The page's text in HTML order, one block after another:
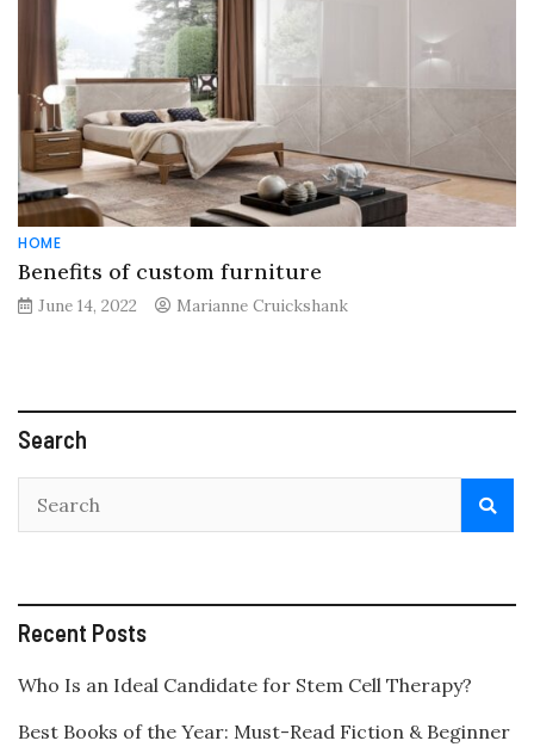
HOME
Benefits of custom furniture
June 14, 2022 Marianne Cruickshank
Search
Recent Posts
Who Is an Ideal Candidate for Stem Cell Therapy?
Best Books of the Year: Must-Read Fiction & Beginner